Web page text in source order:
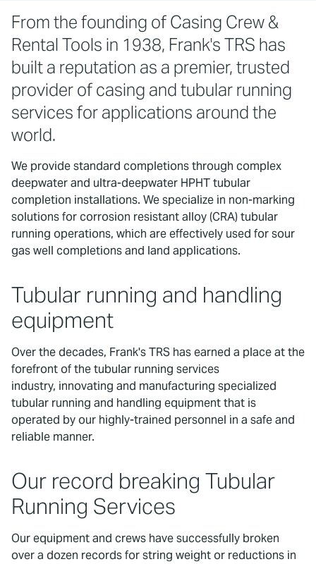
From the founding of Casing Crew &
Rental Tools in 1938, Frank's TRS has
built a reputation as a premier, trusted
provider of casing and tubular running
services for applications around the
world.
We provide standard completions through complex
deepwater and ultra-deepwater HPHT tubular
completion installations. We specialize in non-marking
solutions for corrosion resistant alloy (CRA) tubular
running operations, which are effectively used for sour
gas well completions and land applications.
Tubular running and handling
equipment
Over the decades, Frank's TRS has earned a place at the
forefront of the tubular running services
industry, innovating and manufacturing specialized
tubular running and handling equipment that is
operated by our highly-trained personnel in a safe and
reliable manner.
Our record breaking Tubular
Running Services
Our equipment and crews have successfully broken
over a dozen records for string weight or reductions in